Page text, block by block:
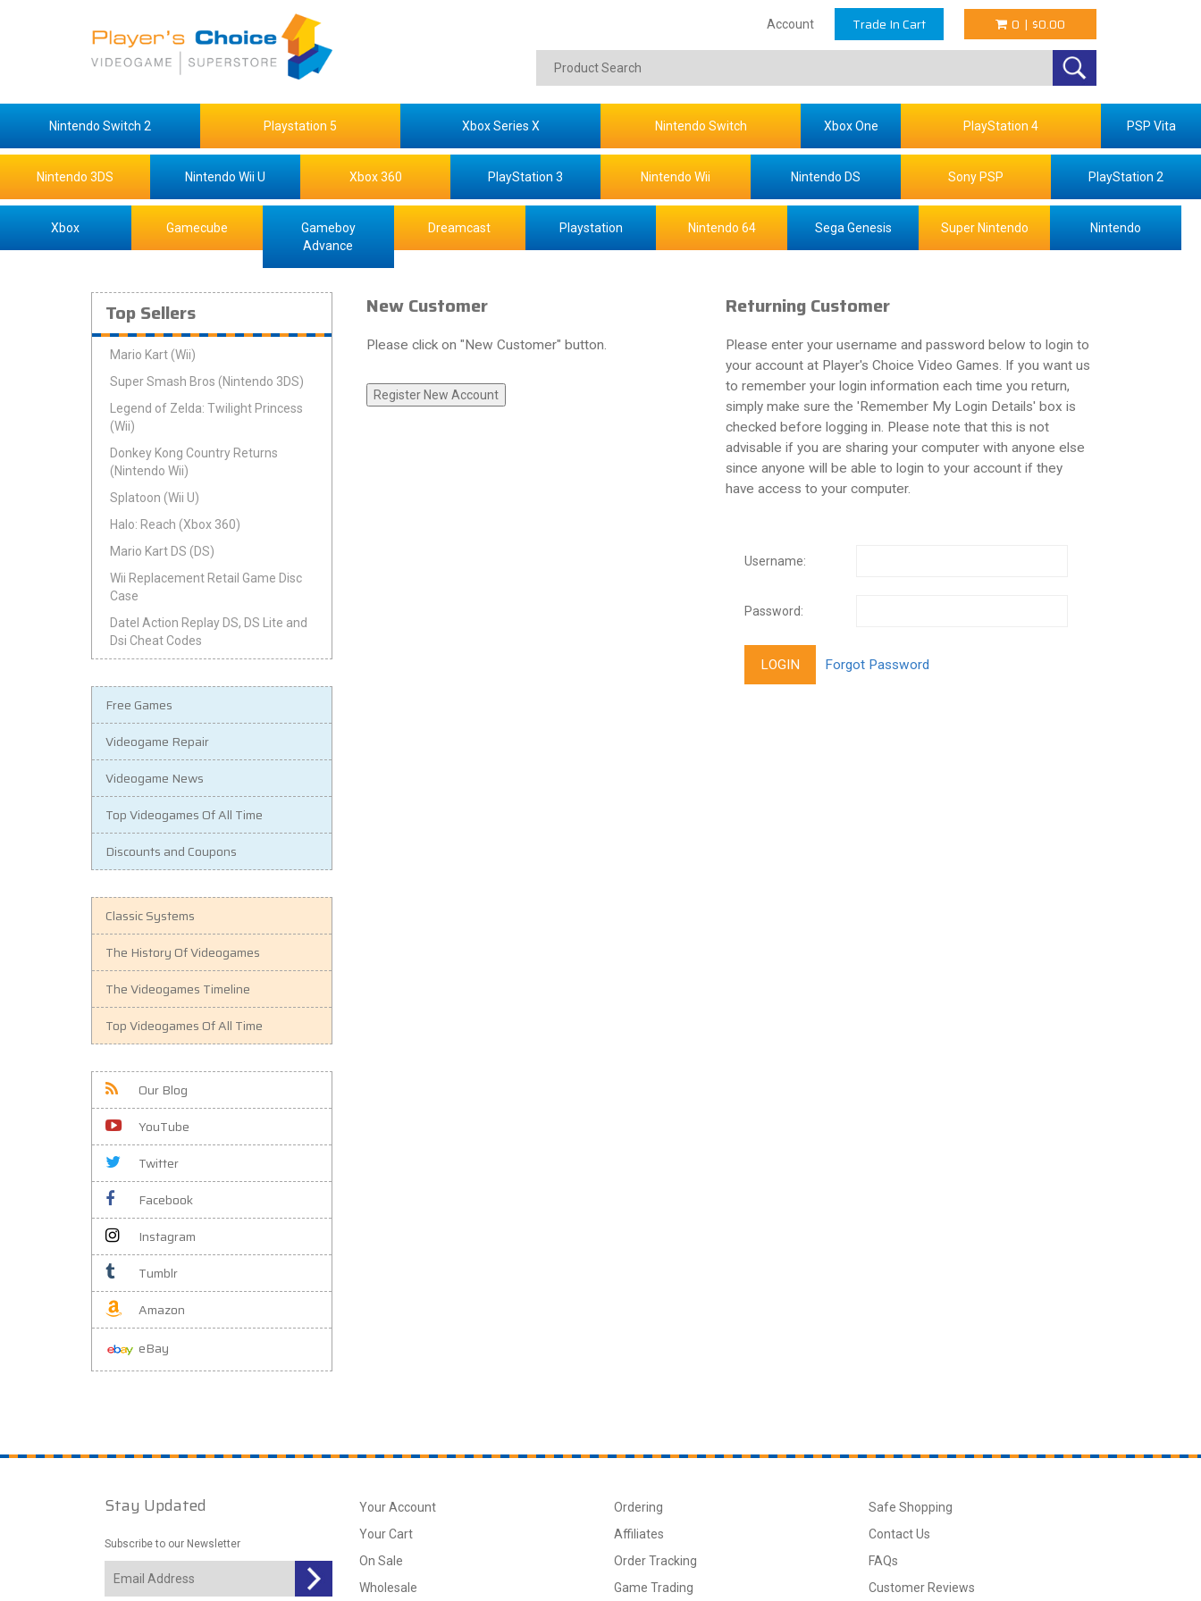
Account Trade In Cart 0 | $0.00
Nintendo Switch 2 Playstation 5 Xbox Series X Nintendo Switch Xbox One PlayStation 4 PSP Vita
Nintendo 3DS Nintendo Wii U Xbox 360 PlayStation 3 Nintendo Wii Nintendo DS Sony PSP PlayStation 2
Xbox Gamecube
Gameboy
Advance
Dreamcast Playstation Nintendo 64 Sega Genesis Super Nintendo Nintendo
Top Sellers
Mario Kart (Wii)
Super Smash Bros (Nintendo 3DS)
Legend of Zelda: Twilight Princess
(Wii)
Donkey Kong Country Returns
(Nintendo Wii)
Splatoon (Wii U)
Halo: Reach (Xbox 360)
Mario Kart DS (DS)
Wii Replacement Retail Game Disc
Case
Datel Action Replay DS, DS Lite and
Dsi Cheat Codes
Free Games
Videogame Repair
Videogame News
Top Videogames Of All Time
Discounts and Coupons
Classic Systems
The History Of Videogames
The Videogames Timeline
Top Videogames Of All Time
Our Blog
YouTube
Twitter
Facebook
Instagram
Tumblr
Amazon
eBay
New Customer
Please click on "New Customer" button.
Returning Customer
Please enter your username and password below to login to
your account at Player's Choice Video Games. If you want us
to remember your login information each time you return,
simply make sure the 'Remember My Login Details' box is
checked before logging in. Please note that this is not
advisable if you are sharing your computer with anyone else
since anyone will be able to login to your account if they
have access to your computer.
Username:
Password:
Stay Updated
Subscribe to our Newsletter
Your Account
Your Cart
On Sale
Wholesale
Ordering
Affiliates
Order Tracking
Game Trading
Safe Shopping
Contact Us
FAQs
Customer Reviews